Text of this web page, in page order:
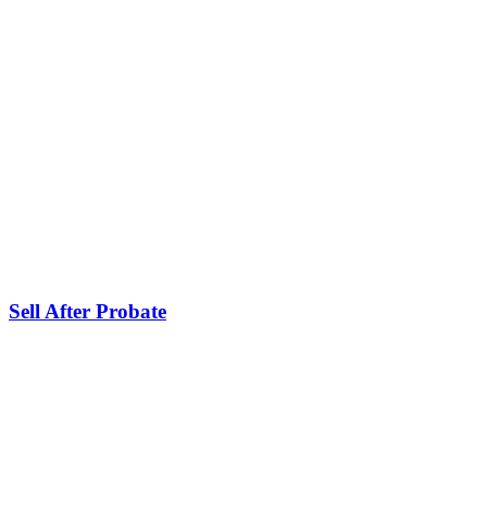
Sell After Probate